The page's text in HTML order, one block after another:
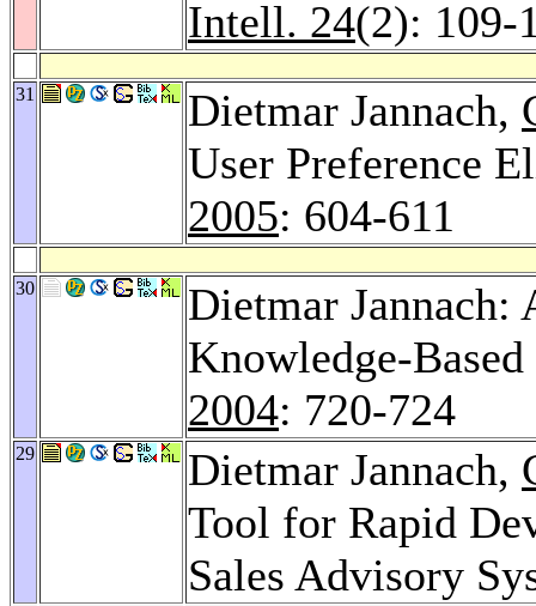
Intell. 24(2): 109-
31 Dietmar Jannach,
User Preference
2005: 604-611
30
Dietmar
Knowledge-
2004: 720-724
29 Dietmar Jannach,
Tool for Rapid
Sales Advisory